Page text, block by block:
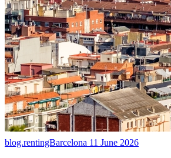
blog.rentingBarcelona 11 June 2026